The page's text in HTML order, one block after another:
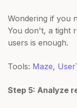
Wondering if you
You don't, a tight
users is enough.
Tools: Maze,
Step 5: Analyze